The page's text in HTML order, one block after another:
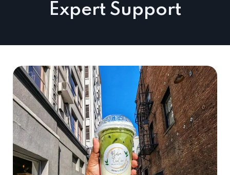
Expert Support